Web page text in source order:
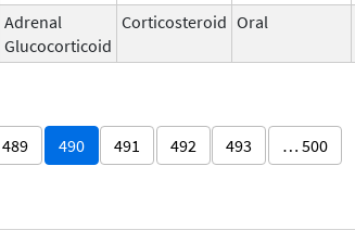
Adrenal
Glucocorticoid
Corticosteroid Oral
489 490 491 492 493 … 500